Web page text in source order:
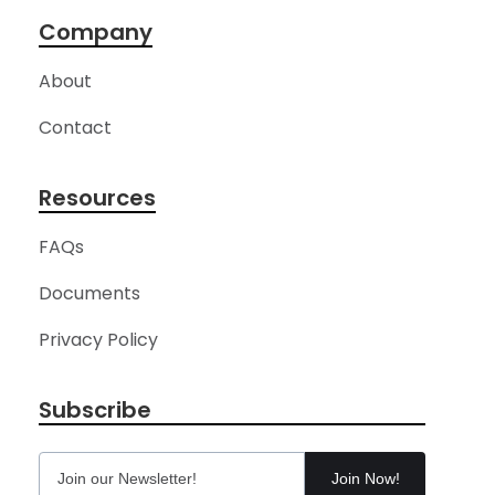
Company
About
Contact
Resources
FAQs
Documents
Privacy Policy
Subscribe